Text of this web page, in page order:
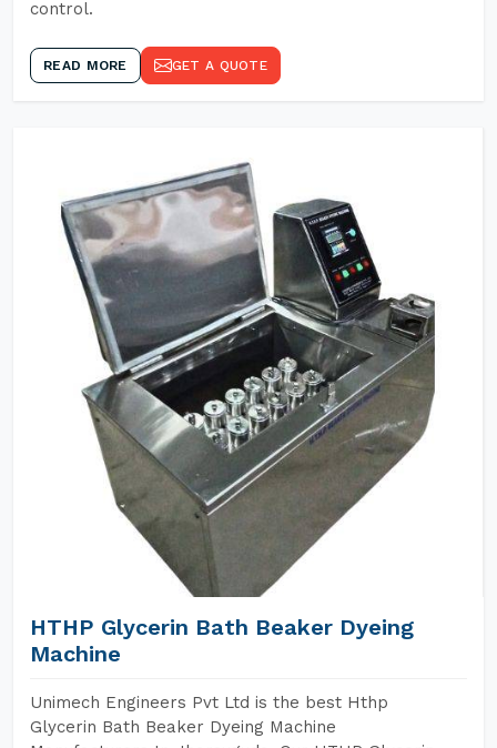
control.
READ MORE GET A QUOTE
HTHP Glycerin Bath Beaker Dyeing
Machine
Unimech Engineers Pvt Ltd is the best Hthp
Glycerin Bath Beaker Dyeing Machine